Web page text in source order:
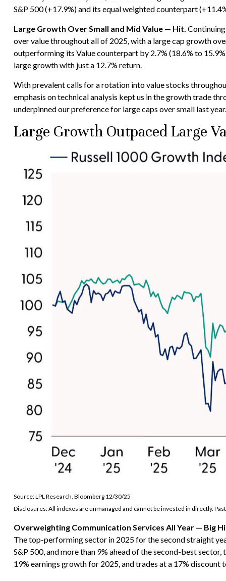
S&P 500 (+17.9%) and its equal weighted counterpart
Large Growth Over Small and Mid Value — Hit.
over value throughout all of 2025, with a large cap growth
outperforming its Value counterpart by 2.7% (18.6% to
large growth with just a 12.7% return.
With prevalent calls for a rotation into value stocks
emphasis on technical analysis kept us in the growth trade
underpinned our preference for large caps over small last year.
Large Growth Outpaced Large
Source: LPL Research, Bloomberg 12/30/25
Disclosures: All indexes are unmanaged and cannot be invested in directly.
Overweighting Communication Services All Year — Big
The top-performing sector in 2025 for the second straight
S&P 500, and more than 9% ahead of the second-best
19% earnings growth for 2025, and trades at a 17% discount